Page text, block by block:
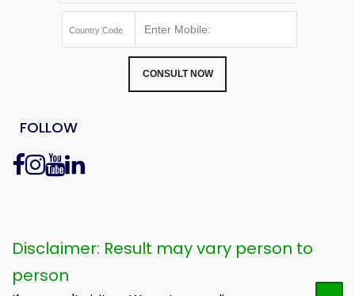
CONSULT NOW
FOLLOW
Disclaimer: Result may vary person to
person